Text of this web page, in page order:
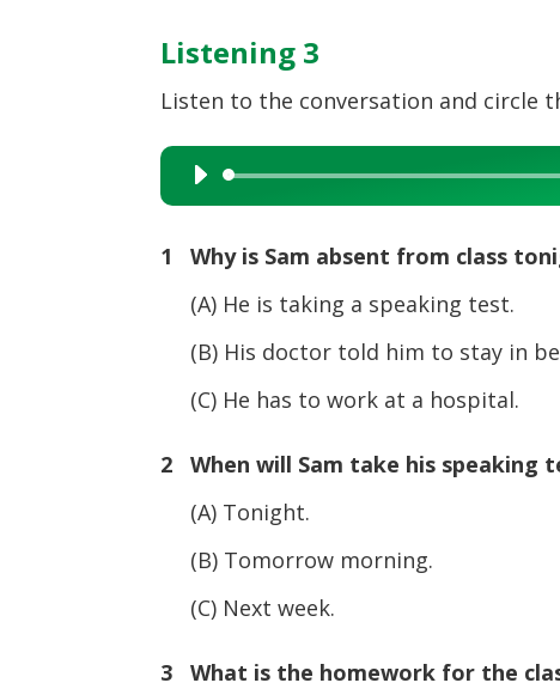
Listening 3
Listen to the conversation and circle
Audio
Player
1 Why is Sam absent from class
(A) He is taking a speaking test.
(B) His doctor told him to stay in
(C) He has to work at a hospital.
2 When will Sam take his speaking
(A) Tonight.
(B) Tomorrow morning.
(C) Next week.
3 What is the homework for the